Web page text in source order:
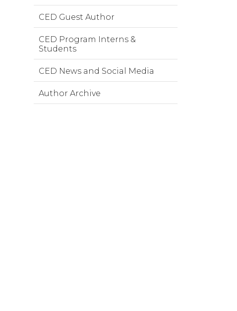
CED Guest Author
CED Program Interns &
Students
CED News and Social Media
Author Archive